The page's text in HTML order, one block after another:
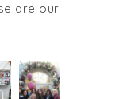
are our